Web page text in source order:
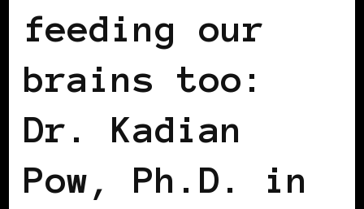
feeding our
brains too:
Dr. Kadian
Pow, Ph.D. in